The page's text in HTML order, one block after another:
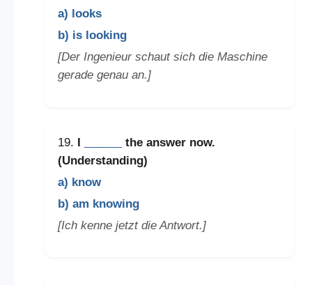
a) looks
b) is looking
[Der Ingenieur schaut sich die Maschine
gerade genau an.]
19. I
the answer now.
(Understanding)
a) know
b) am knowing
[Ich kenne jetzt die Antwort.]